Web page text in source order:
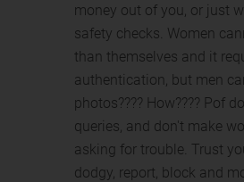
money out of you, or just
safety checks. Women
than themselves and it
authentication, but men
photos???? How???? Pof
queries, and don't make
asking for trouble. Trust
dodgy, report, block and